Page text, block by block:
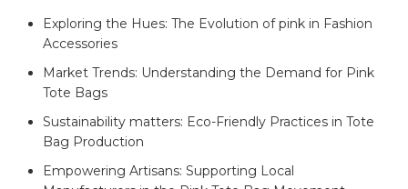
Exploring the Hues: The Evolution of pink in Fashion
Accessories
Market Trends: Understanding the Demand for Pink
Tote Bags
Sustainability matters: Eco-Friendly Practices in Tote
Bag Production
Empowering Artisans: Supporting Local